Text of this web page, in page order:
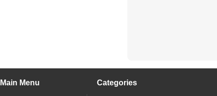
Main Menu Categories